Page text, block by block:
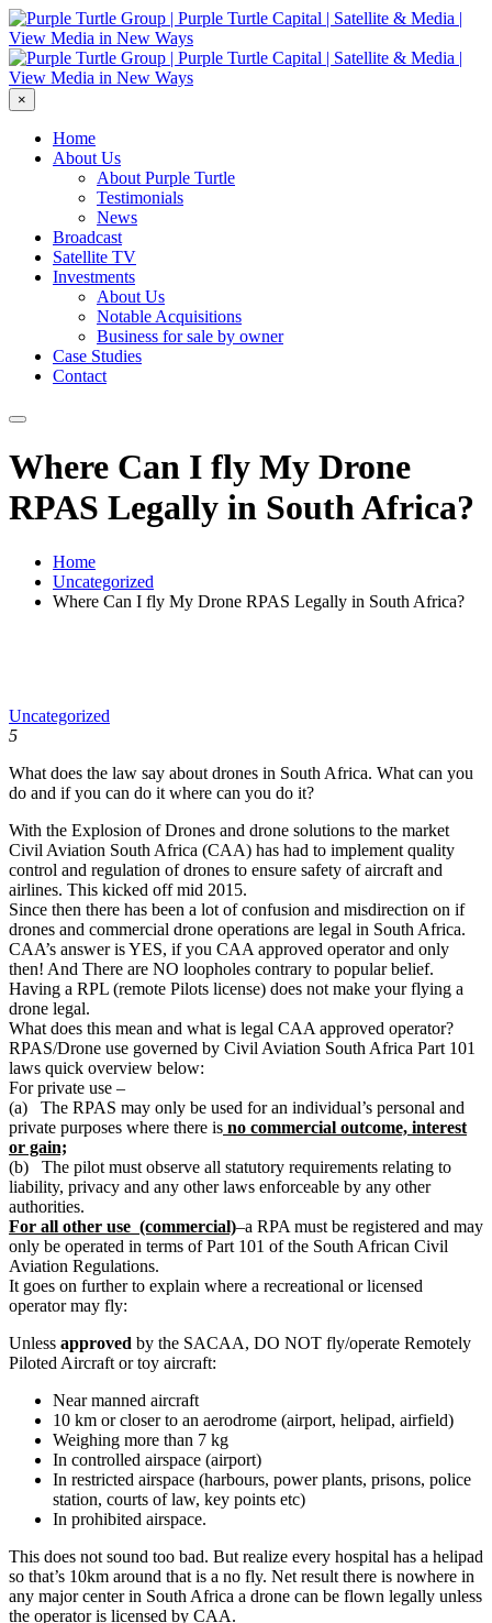
×
Home
About Us
About Purple Turtle
Testimonials
News
Broadcast
Satellite TV
Investments
About Us
Notable Acquisitions
Business for sale by owner
Case Studies
Contact
Where Can I fly My Drone
RPAS Legally in South Africa?
Home
Uncategorized
Where Can I fly My Drone RPAS Legally in South Africa?
Uncategorized
5
What does the law say about drones in South Africa. What can you
do and if you can do it where can you do it?
With the Explosion of Drones and drone solutions to the market
Civil Aviation South Africa (CAA) has had to implement quality
control and regulation of drones to ensure safety of aircraft and
airlines. This kicked off mid 2015.
Since then there has been a lot of confusion and misdirection on if
drones and commercial drone operations are legal in South Africa.
CAA’s answer is YES, if you CAA approved operator and only
then! And There are NO loopholes contrary to popular belief.
Having a RPL (remote Pilots license) does not make your flying a
drone legal.
What does this mean and what is legal CAA approved operator?
RPAS/Drone use governed by Civil Aviation South Africa Part 101
laws quick overview below:
For private use –
(a) The RPAS may only be used for an individual’s personal and
private purposes where there is no commercial outcome, interest
or gain;
(b) The pilot must observe all statutory requirements relating to
liability, privacy and any other laws enforceable by any other
authorities.
For all other use (commercial)–a RPA must be registered and may
only be operated in terms of Part 101 of the South African Civil
Aviation Regulations.
It goes on further to explain where a recreational or licensed
operator may fly:
Unless approved by the SACAA, DO NOT fly/operate Remotely
Piloted Aircraft or toy aircraft:
Near manned aircraft
10 km or closer to an aerodrome (airport, helipad, airfield)
Weighing more than 7 kg
In controlled airspace (airport)
In restricted airspace (harbours, power plants, prisons, police
station, courts of law, key points etc)
In prohibited airspace.
This does not sound too bad. But realize every hospital has a helipad
so that’s 10km around that is a no fly. Net result there is nowhere in
any major center in South Africa a drone can be flown legally unless
the operator is licensed by CAA.